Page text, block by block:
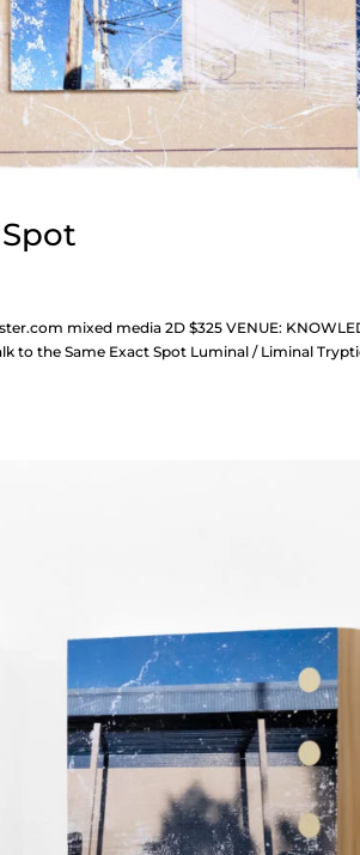
mixed media 2D $325 VENUE:
to the Same Exact Spot Luminal / Liminal